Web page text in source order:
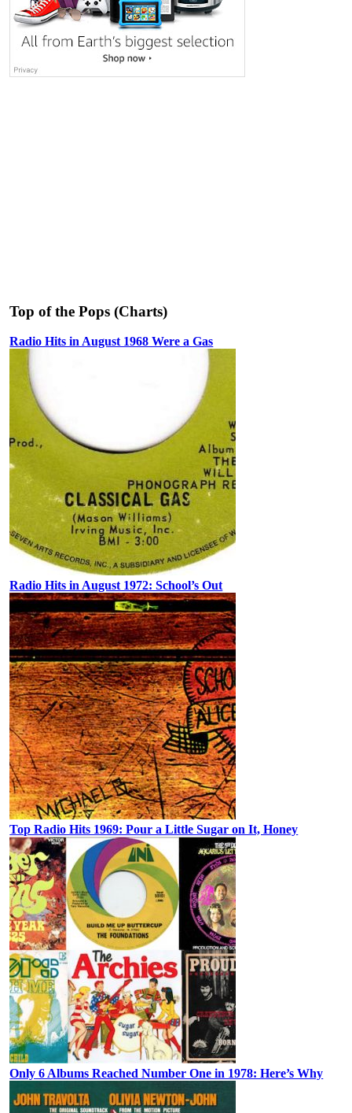
Top of the Pops (Charts)
Radio Hits in August 1968 Were a Gas
Radio Hits in August 1972: School’s Out
Top Radio Hits 1969: Pour a Little Sugar on It, Honey
Only 6 Albums Reached Number One in 1978: Here’s Why